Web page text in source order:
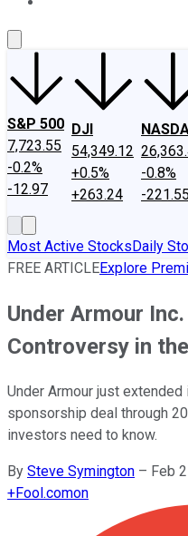
S&P 500
7,723.55
-0.2%
-12.97
DJI
54,349.12
+0.5%
+263.24
-0.8%
-221.55
Most Active StocksDaily
FREE ARTICLEExplore
Under Armour
Controversy in
Under Armour just
sponsorship deal through
investors need to know.
By Steve Symington – Feb
+Fool.comon